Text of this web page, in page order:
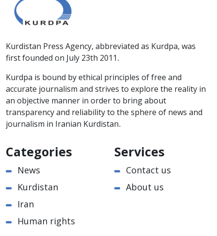
Kurdistan Press Agency, abbreviated as Kurdpa, was
first founded on July 23th 2011.
Kurdpa is bound by ethical principles of free and
accurate journalism and strives to explore the reality in
an objective manner in order to bring about
transparency and reliability to the sphere of news and
journalism in Iranian Kurdistan.
Categories
News
Kurdistan
Iran
Human rights
Services
Contact us
About us